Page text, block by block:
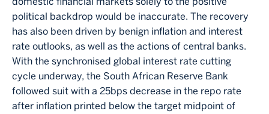
political backdrop would be inaccurate. The recovery
has also been driven by benign inflation and interest
rate outlooks, as well as the actions of central banks.
With the synchronised global interest rate cutting
cycle underway, the South African Reserve Bank
followed suit with a 25bps decrease in the repo rate
after inflation printed below the target midpoint of